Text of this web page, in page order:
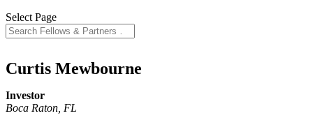
Select Page
Curtis Mewbourne
Investor
Boca Raton, FL